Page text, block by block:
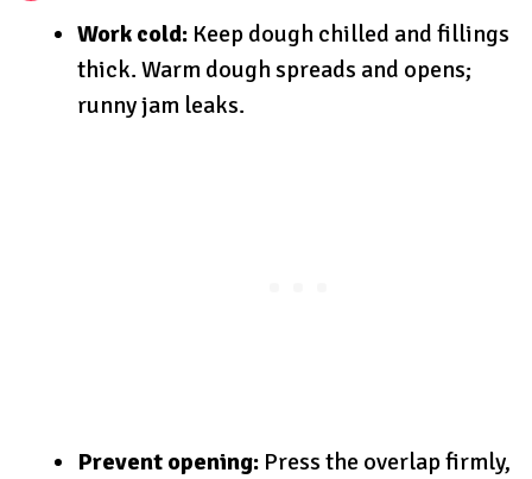
Work cold: Keep dough chilled and fillings
thick. Warm dough spreads and opens;
runny jam leaks.
Prevent opening: Press the overlap firmly,